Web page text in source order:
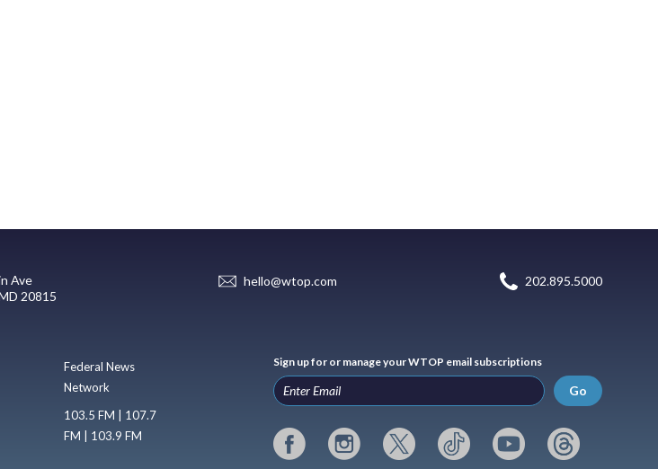
Ave
20815
hello@wtop.com 202.895.5000
Federal News
Network
103.5 FM | 107.7
FM | 103.9 FM
Sign up for or manage your WTOP email subscriptions
Go